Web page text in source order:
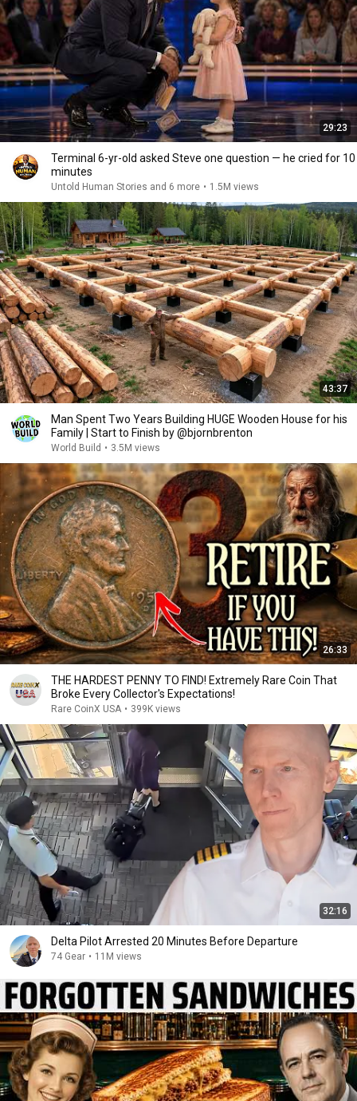
29:23
Terminal 6-yr-old asked Steve one question — he cried for 10
minutes
Untold Human Stories and 6 more • 1.5M views
43:37
Man Spent Two Years Building HUGE Wooden House for his
Family | Start to Finish by @bjornbrenton
World Build • 3.5M views
26:33
THE HARDEST PENNY TO FIND! Extremely Rare Coin That
Broke Every Collector's Expectations!
Rare CoinX USA • 399K views
32:16
Delta Pilot Arrested 20 Minutes Before Departure
74 Gear • 11M views